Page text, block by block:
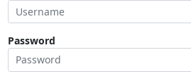
Password